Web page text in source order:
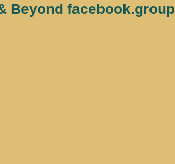
Beyond facebook.group